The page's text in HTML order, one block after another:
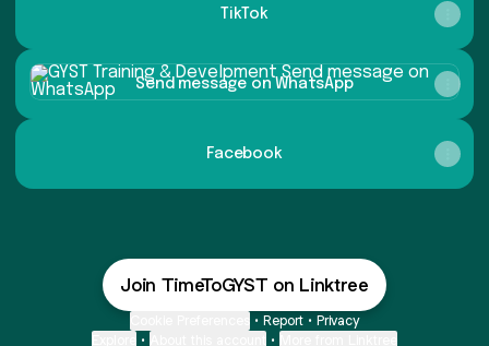
TikTok
Send message on WhatsApp
Send message on WhatsApp
Facebook
Join TimeToGYST on Linktree
• Report • Privacy
• •